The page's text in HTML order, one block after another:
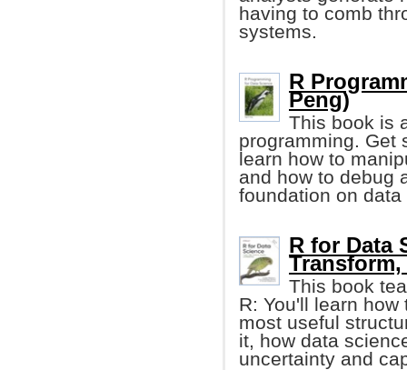
having to comb
systems.
R
Peng)
This book is
programming. Get
learn how to
and how to debug
foundation on
R for Data
This book
R: You'll learn
most useful
it, how data
uncertainty and